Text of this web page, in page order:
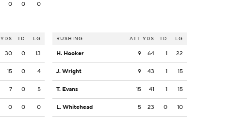
0 0 0
YDS TD LG
30 0 13
15 0 4
7 0 5
0 0 0
RUSHING ATT YDS TD LG
H. Hooker 9 64 1 22
J. Wright 9 43 1 15
T. Evans 15 41 1 15
L. Whitehead 5 23 0 10